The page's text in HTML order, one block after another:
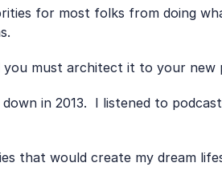
for most folks from doing
you must architect it to your new
in 2013.  I listened to
that would create my dream